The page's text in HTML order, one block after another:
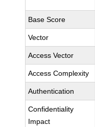
Base Score
Vector
Access Vector
Access Complexity
Authentication
Confidentiality
Impact